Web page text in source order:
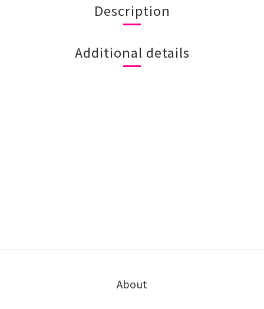
Description
Additional details
About